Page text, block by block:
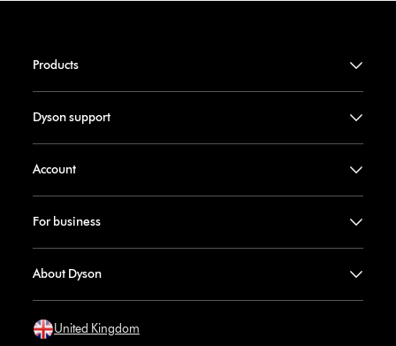
Products
Dyson support
Account
For business
About Dyson
United Kingdom